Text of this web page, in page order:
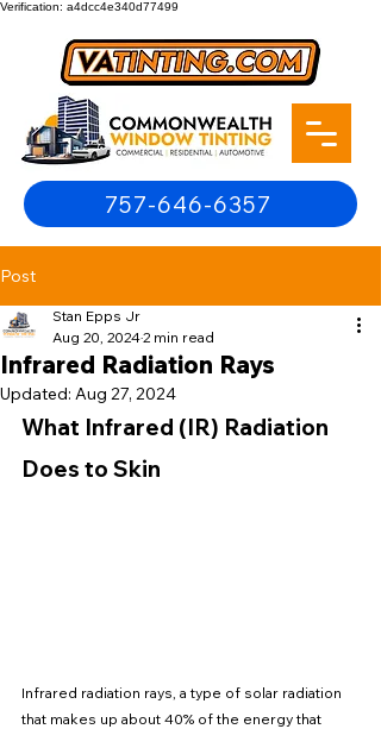
Verification: a4dcc4e340d77499
757-646-6357
Post
Infrared Radiation Rays
Stan Epps Jr
Aug 20, 20242 min read
Updated: Aug 27, 2024
What Infrared (IR) Radiation
Does to Skin
Infrared radiation rays, a type of solar radiation
that makes up about 40% of the energy that